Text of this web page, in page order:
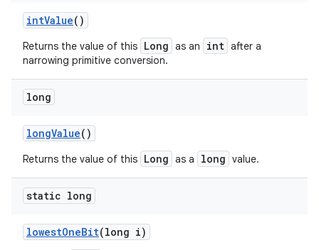
intValue()
Returns the value of this Long as an int after a
narrowing primitive conversion.
long
longValue()
Returns the value of this Long as a long value.
static long
lowestOneBit(long i)